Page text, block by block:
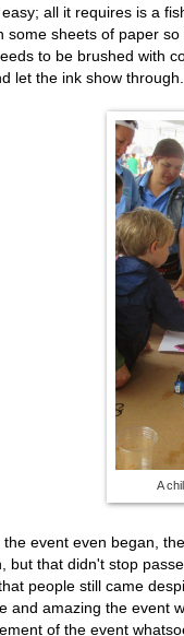
all it requires is a
some sheets of paper
to be brushed with
let the ink show through.
A
event even began,
but that didn't stop
people still came
and amazing the event
of the event